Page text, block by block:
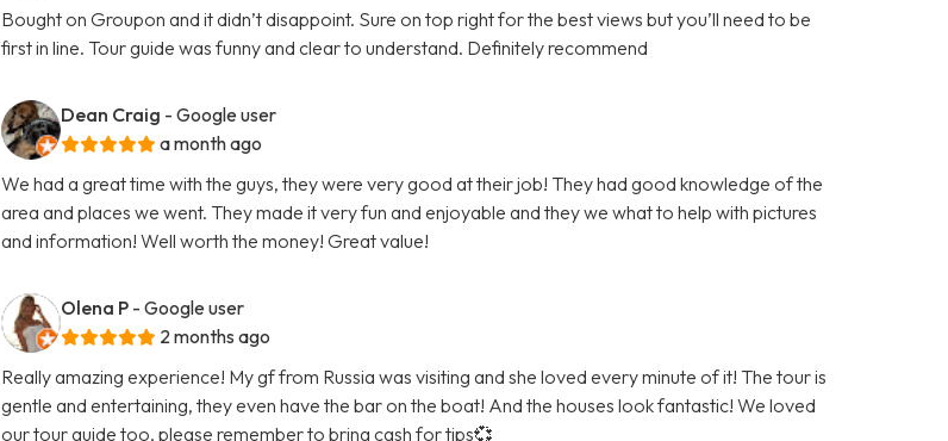
Bought on Groupon and it didn’t disappoint. Sure on top right for the best views but you’ll need to be
first in line. Tour guide was funny and clear to understand. Definitely recommend
Dean Craig - Google user
a month ago
We had a great time with the guys, they were very good at their job! They had good knowledge of the
area and places we went. They made it very fun and enjoyable and they we what to help with pictures
and information! Well worth the money! Great value!
Olena P - Google user
2 months ago
Really amazing experience! My gf from Russia was visiting and she loved every minute of it! The tour is
gentle and entertaining, they even have the bar on the boat! And the houses look fantastic! We loved
our tour guide too, please remember to bring cash for tips💞